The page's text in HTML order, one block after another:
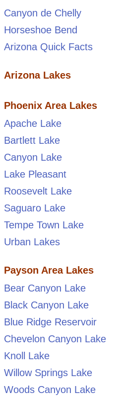
Canyon de Chelly
Horseshoe Bend
Arizona Quick Facts
Arizona Lakes
Phoenix Area Lakes
Apache Lake
Bartlett Lake
Canyon Lake
Lake Pleasant
Roosevelt Lake
Saguaro Lake
Tempe Town Lake
Urban Lakes
Payson Area Lakes
Bear Canyon Lake
Black Canyon Lake
Blue Ridge Reservoir
Chevelon Canyon Lake
Knoll Lake
Willow Springs Lake
Woods Canyon Lake